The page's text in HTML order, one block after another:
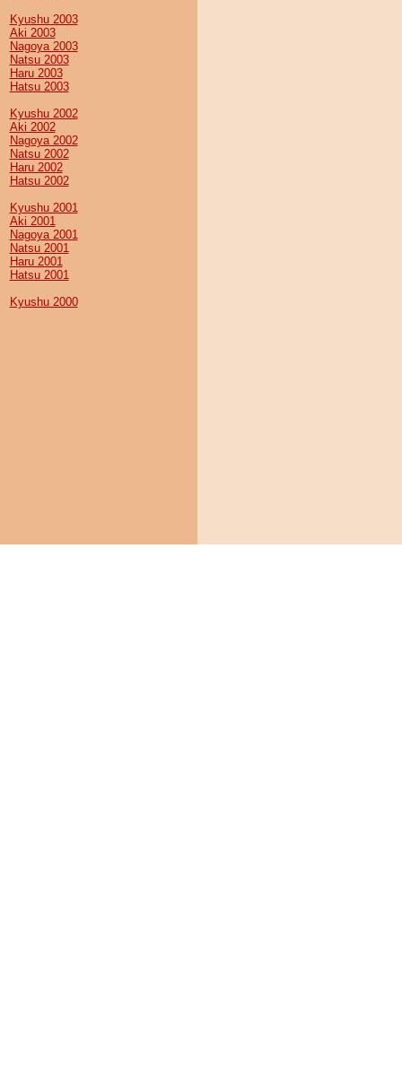
Kyushu 2003
Aki 2003
Nagoya 2003
Natsu 2003
Haru 2003
Hatsu 2003
Kyushu 2002
Aki 2002
Nagoya 2002
Natsu 2002
Haru 2002
Hatsu 2002
Kyushu 2001
Aki 2001
Nagoya 2001
Natsu 2001
Haru 2001
Hatsu 2001
Kyushu 2000